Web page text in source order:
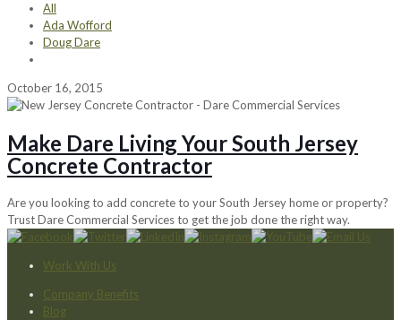
All
Ada Wofford
Doug Dare
October 16, 2015
Make Dare Living Your South Jersey
Concrete Contractor
Are you looking to add concrete to your South Jersey home or property?
Trust Dare Commercial Services to get the job done the right way.
Work With Us
Company Benefits
Blog